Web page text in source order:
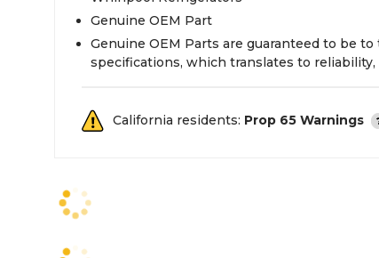
Genuine OEM Part
Genuine OEM Parts are guaranteed to be
specifications, which translates to reliability,
California residents: Prop 65 Warnings